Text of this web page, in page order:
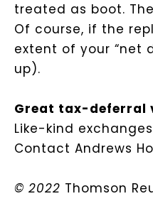
treated as boot.
Of course, if the
extent of your “net
up).
Great tax-deferral
Like-kind
Contact Andrews
© 2022 Thomson